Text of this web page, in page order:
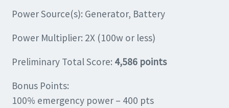
Power Source(s): Generator, Battery
Power Multiplier: 2X (100w or less)
Preliminary Total Score: 4,586 points
Bonus Points:
100% emergency power – 400 pts